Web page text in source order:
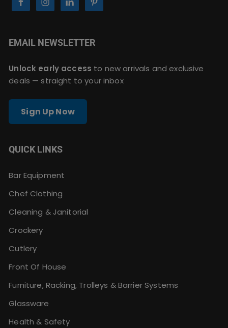
EMAIL NEWSLETTER
Unlock early access to new arrivals and exclusive
deals — straight to your inbox
Sign Up Now
QUICK LINKS
Bar Equipment
Chef Clothing
Cleaning & Janitorial
Crockery
Cutlery
Front Of House
Furniture, Racking, Trolleys & Barrier Systems
Glassware
Health & Safety